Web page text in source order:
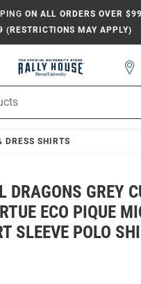
ON ALL ORDERS OVER
(RESTRICTIONS MAY APPLY)
DRESS SHIRTS
DRAGONS GREY
ECO PIQUE
SLEEVE POLO